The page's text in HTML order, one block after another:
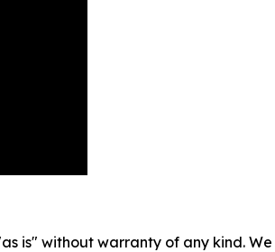
is" without warranty of any kind.